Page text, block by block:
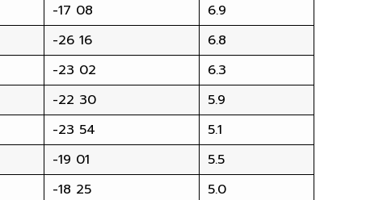
-17 08
6.9
-26 16
6.8
-23 02
6.3
-22 30
5.9
-23 54
5.1
-19 01
5.5
-18 25
5.0